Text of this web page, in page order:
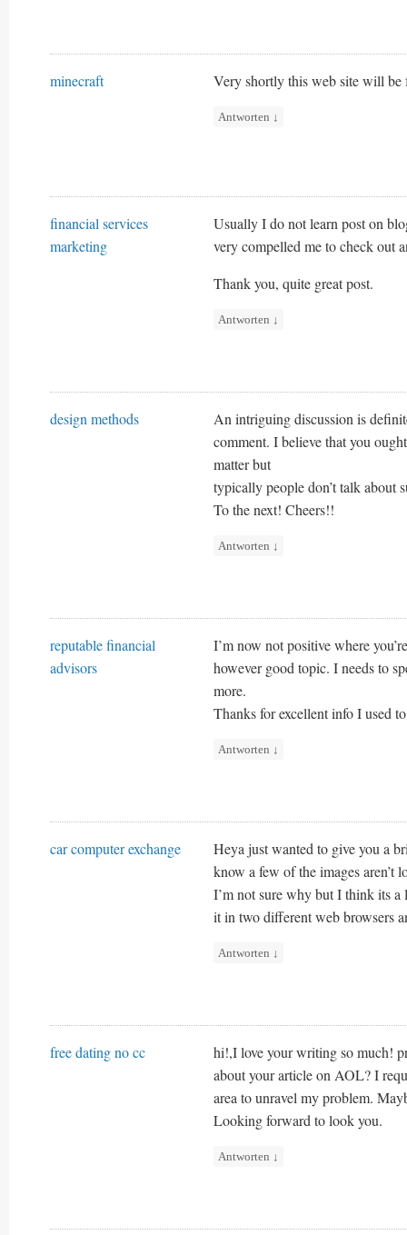
minecraft Very shortly this web site will be
Antworten ↓
financial services
marketing
Usually I do not learn post on
very compelled me to check out
Thank you, quite great post.
Antworten ↓
design methods
An intriguing discussion is
comment. I believe that you
matter but
typically people don’t talk about
To the next! Cheers!!
Antworten ↓
reputable financial
advisors
I’m now not positive where
however good topic. I needs to
more.
Thanks for excellent info I used
Antworten ↓
car computer exchange
Heya just wanted to give you a
know a few of the images aren’t
I’m not sure why but I think its a
it in two different web browsers
Antworten ↓
free dating no cc
hi!,I love your writing so much!
about your article on AOL? I
area to unravel my problem.
Looking forward to look you.
Antworten ↓